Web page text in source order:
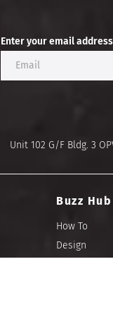
Enter your email
Unit 102 G/F Bldg. 3
Buzz Hub
How To
Design